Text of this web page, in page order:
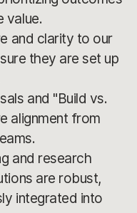
value.
and clarity to our
they are set up
and "Build vs.
alignment from
and research
are robust,
integrated into